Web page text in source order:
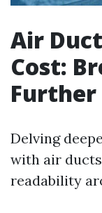
Air
Cost:
Further
Delving
with air
readability